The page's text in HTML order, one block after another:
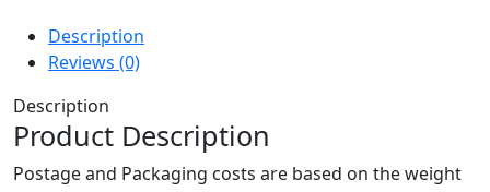
Description
Reviews (0)
Description
Product Description
Postage and Packaging costs are based on the weight